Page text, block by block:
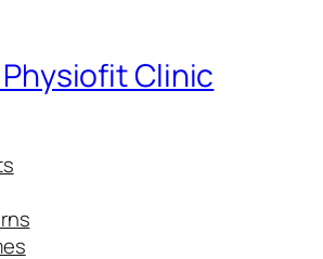
Clinic